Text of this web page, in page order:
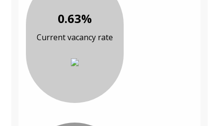
0.63%
Current vacancy rate